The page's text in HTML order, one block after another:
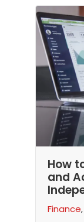
How
and
Finance,